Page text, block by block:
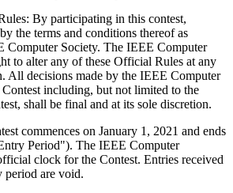
: By participating in this contest,
the terms and conditions thereof as
Computer Society. The IEEE Computer
to alter any of these Official Rules at any
All decisions made by the IEEE Computer
including, but not limited to the
shall be final and at its sole discretion.
commences on January 1, 2021 and ends
Period"). The IEEE Computer
clock for the Contest. Entries received
period are void.